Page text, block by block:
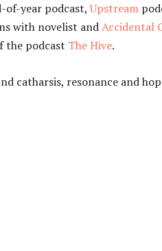
of-year podcast,Upstream
with novelist andAccidental
the podcast The Hive.
catharsis, resonance and